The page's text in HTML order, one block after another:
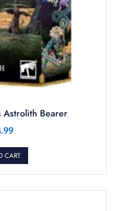
Astrolith Bearer
CART